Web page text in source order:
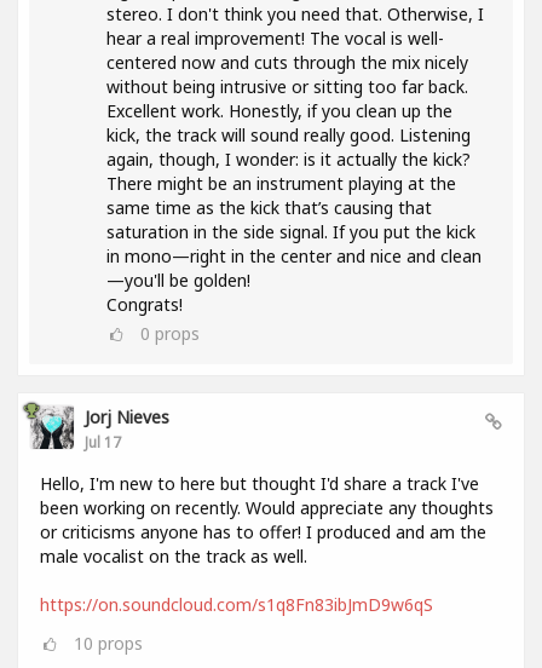
stereo. I don't think you need that. Otherwise, I
hear a real improvement! The vocal is well-
centered now and cuts through the mix nicely
without being intrusive or sitting too far back.
Excellent work. Honestly, if you clean up the
kick, the track will sound really good. Listening
again, though, I wonder: is it actually the kick?
There might be an instrument playing at the
same time as the kick that’s causing that
saturation in the side signal. If you put the kick
in mono—right in the center and nice and clean
—you'll be golden!
Congrats!
0 props
Jorj Nieves
Jul 17
Hello, I'm new to here but thought I'd share a track I've
been working on recently. Would appreciate any thoughts
or criticisms anyone has to offer! I produced and am the
male vocalist on the track as well.
https://on.soundcloud.com/s1q8Fn83ibJmD9w6qS
10 props